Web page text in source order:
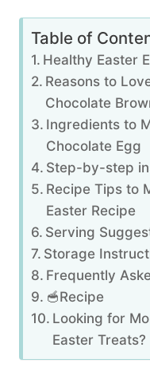
Table of
Healthy Easter
Reasons to
Chocolate
Ingredients to
Chocolate Egg
Step-by-step
Recipe Tips to
Easter Recipe
Serving
Storage
Frequently
🥣Recipe
Looking for
Easter Treats?